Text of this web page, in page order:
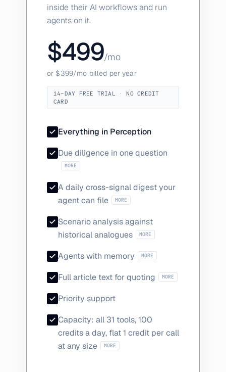
inside their AI workflows and run
agents on it.
$499/mo
or $399/mo billed per year
14-DAY FREE TRIAL · NO CREDIT
CARD
Everything in Perception
Due diligence in one question
MORE
A daily cross-signal digest your
agent can fileAnalyst actions, sentiment
MORE
Scenario analysis against
historical analoguesHow coverage actually
MORE
Agents with memory Save findings mid-
MORE
Full article text for quoting Plus reporter and
MORE
Priority support
Capacity: all 31 tools, 100
credits a day, flat 1 credit per call
at any sizeThe 13 Intelligence-only tools:
MORE